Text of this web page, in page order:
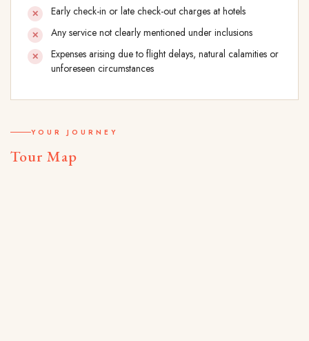
Early check-in or late check-out charges at hotels
Any service not clearly mentioned under inclusions
Expenses arising due to flight delays, natural calamities or
unforeseen circumstances
YOUR JOURNEY
Tour Map